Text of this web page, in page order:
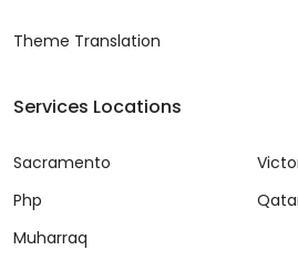
Theme Translation
Services Locations
Sacramento
Php
Muharraq